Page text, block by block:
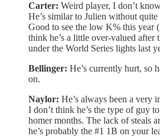
Carter: Weird player, I don’t
He’s similar to Julien without
Good to see the low K% this year
think he’s a little over-valued after
under the World Series lights last
Bellinger: He’s currently hurt, so
on.
Naylor: He’s always been a very
I don’t think he’s the type of guy
homer months. The lack of steals
he’s probably the #1 1B on your